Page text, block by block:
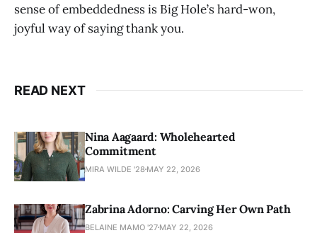
sense of embeddedness is Big Hole’s hard-won,
joyful way of saying thank you.
READ NEXT
Nina Aagaard: Wholehearted
Commitment
MIRA WILDE '28 MAY 22, 2026
Zabrina Adorno: Carving Her Own Path
BELAINE MAMO '27 MAY 22, 2026